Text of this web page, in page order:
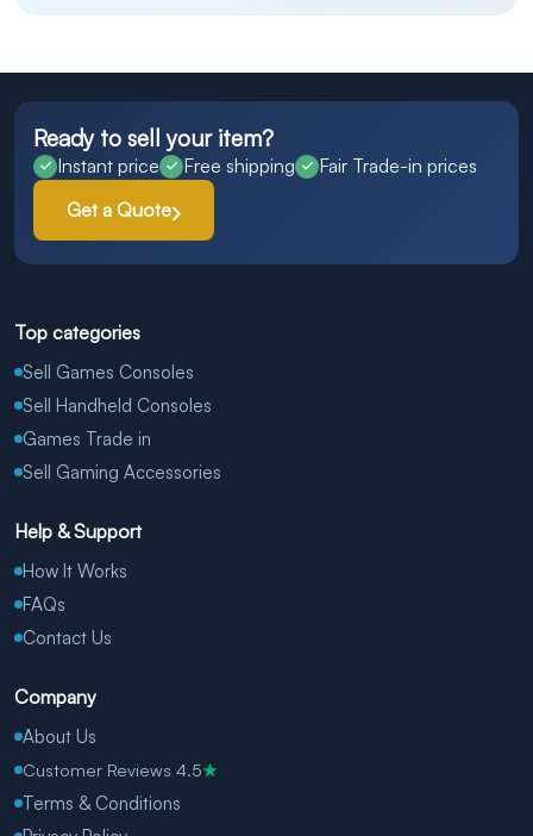
Ready to sell your item?
Instant price Free shipping
Fair Trade-in prices
Get a Quote
Top categories
Sell Games Consoles
Sell Handheld Consoles
Games Trade in
Sell Gaming Accessories
Help & Support
How It Works
FAQs
Contact Us
Company
About Us
Customer Reviews 4.5★
Terms & Conditions